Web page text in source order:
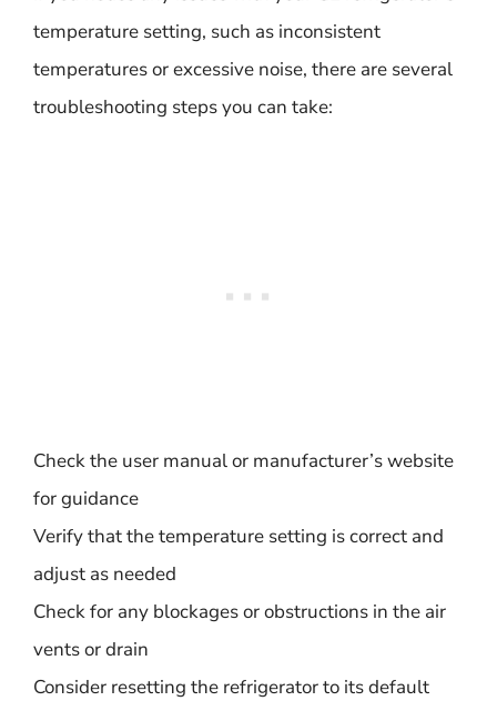
temperature setting, such as inconsistent
temperatures or excessive noise, there are several
troubleshooting steps you can take:
Check the user manual or manufacturer’s website
for guidance
Verify that the temperature setting is correct and
adjust as needed
Check for any blockages or obstructions in the air
vents or drain
Consider resetting the refrigerator to its default